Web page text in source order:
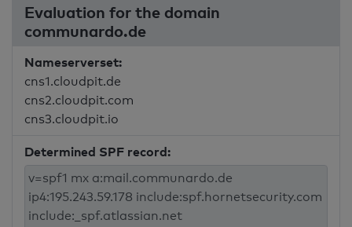
Evaluation for the domain
communardo.de
Nameserverset:
cns1.cloudpit.de
cns2.cloudpit.com
cns3.cloudpit.io
Determined SPF record: